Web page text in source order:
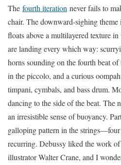
The fourth iteration never fails to
chair. The downward-sighing
floats above a multilayered texture
are landing every which way:
horns sounding on the fourth beat
in the piccolo, and a curious
timpani, cymbals, and bass drum.
dancing to the side of the beat. The
an irresistible sense of buoyancy.
galloping pattern in the
recurring. Debussy liked the work
illustrator Walter Crane, and I